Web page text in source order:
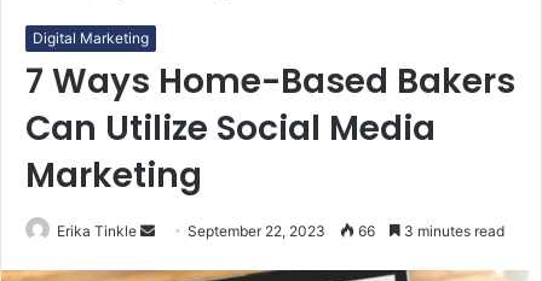
Digital Marketing
7 Ways Home-Based Bakers
Can Utilize Social Media
Marketing
Erika Tinkle September 22, 2023 66 3 minutes read